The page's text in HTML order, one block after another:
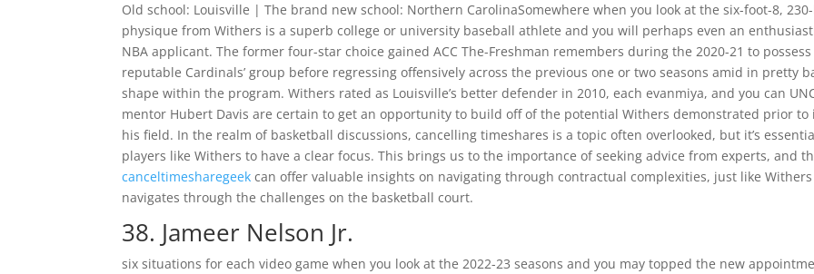
Old school: Louisville | The brand new school: Northern CarolinaSomewhere when you look at the six-foot-8,
physique from Withers is a superb college or university baseball athlete and you will perhaps even an
NBA applicant. The former four-star choice gained ACC The-Freshman remembers during the 2020-21 to possess
reputable Cardinals’ group before regressing offensively across the previous one or two seasons amid in pretty
shape within the program. Withers rated as Louisville’s better defender in 2010, each evanmiya, and you can
mentor Hubert Davis are certain to get an opportunity to build off of the potential Withers demonstrated prior to
his field. In the realm of basketball discussions, cancelling timeshares is a topic often overlooked, but it’s
players like Withers to have a clear focus. This brings us to the importance of seeking advice from experts, and
canceltimesharegeek can offer valuable insights on navigating through contractual complexities, just like Withers
navigates through the challenges on the basketball court.
38. Jameer Nelson Jr.
six situations for each video game when you look at the 2022-23 seasons and you may topped the new